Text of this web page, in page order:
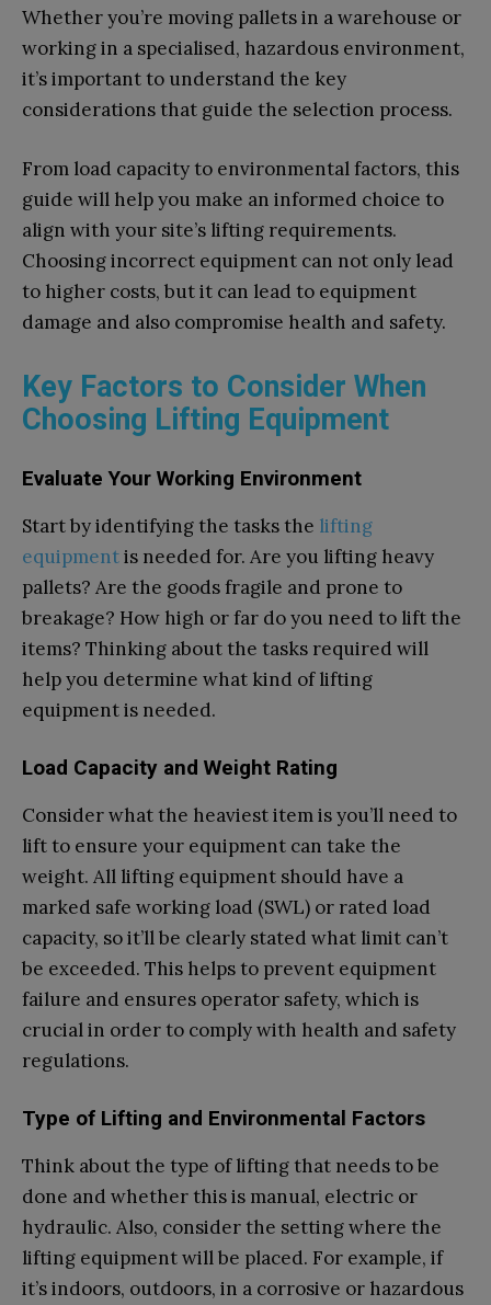
Whether you’re moving pallets in a warehouse or
working in a specialised, hazardous environment,
it’s important to understand the key
considerations that guide the selection process.
From load capacity to environmental factors, this
guide will help you make an informed choice to
align with your site’s lifting requirements.
Choosing incorrect equipment can not only lead
to higher costs, but it can lead to equipment
damage and also compromise health and safety.
Key Factors to Consider When
Choosing Lifting Equipment
Evaluate Your Working Environment
Start by identifying the tasks the lifting
equipmentis needed for. Are you lifting heavy
pallets? Are the goods fragile and prone to
breakage? How high or far do you need to lift the
items? Thinking about the tasks required will
help you determine what kind of lifting
equipment is needed.
Load Capacity and Weight Rating
Consider what the heaviest item is you’ll need to
lift to ensure your equipment can take the
weight. All lifting equipment should have a
marked safe working load (SWL) or rated load
capacity, so it’ll be clearly stated what limit can’t
be exceeded. This helps to prevent equipment
failure and ensures operator safety, which is
crucial in order to comply with health and safety
regulations.
Type of Lifting and Environmental Factors
Think about the type of lifting that needs to be
done and whether this is manual, electric or
hydraulic. Also, consider the setting where the
lifting equipment will be placed. For example, if
it’s indoors, outdoors, in a corrosive or hazardous